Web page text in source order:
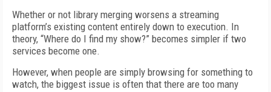
Whether or not library merging worsens a streaming
platform’s existing content entirely down to execution. In
theory, “Where do I find my show?” becomes simpler if two
services become one.
However, when people are simply browsing for something to
watch, the biggest issue is often that there are too many